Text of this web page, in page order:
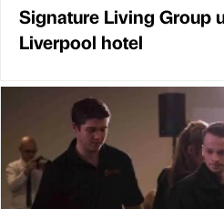
Signature Living Group
Liverpool hotel